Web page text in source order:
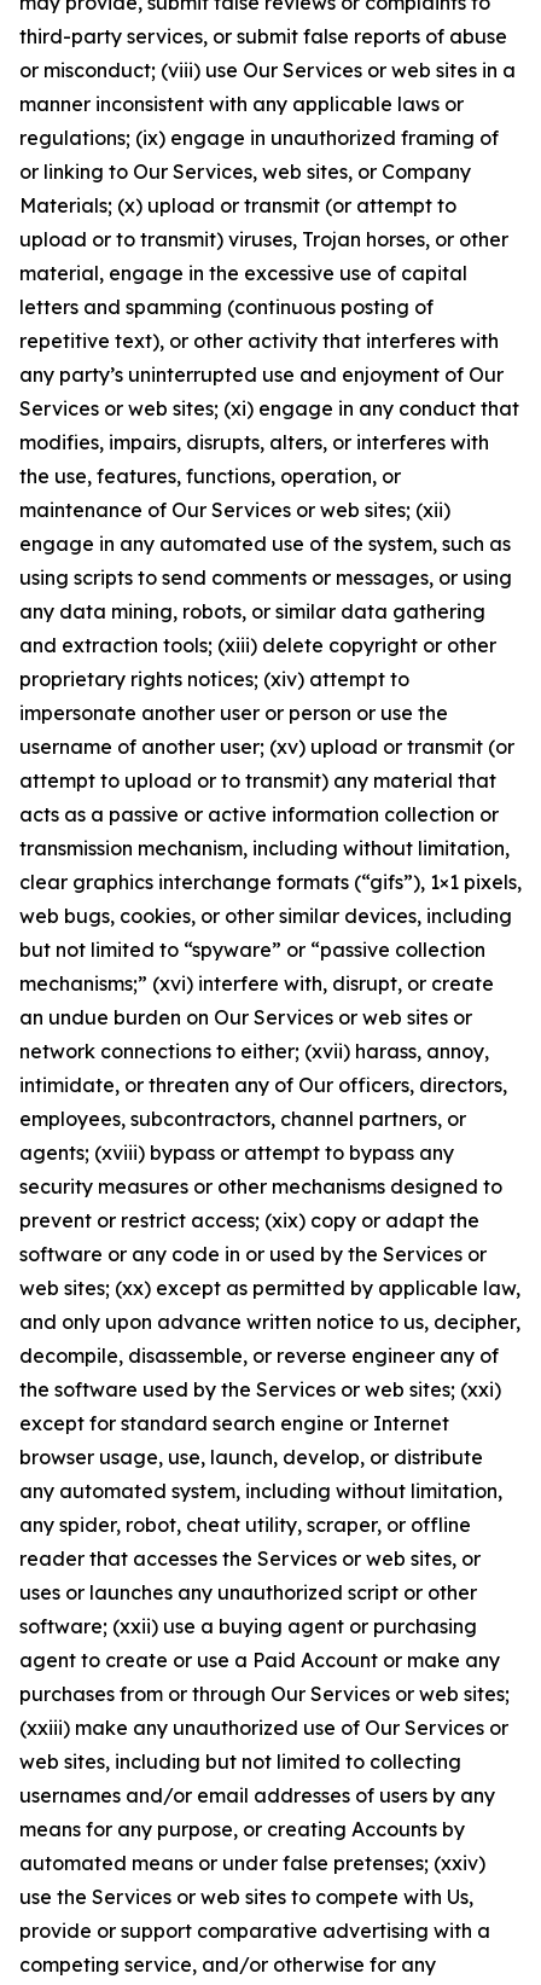
third-party services, or submit false reports of abuse
or misconduct; (viii) use Our Services or web sites in a
manner inconsistent with any applicable laws or
regulations; (ix) engage in unauthorized framing of
or linking to Our Services, web sites, or Company
Materials; (x) upload or transmit (or attempt to
upload or to transmit) viruses, Trojan horses, or other
material, engage in the excessive use of capital
letters and spamming (continuous posting of
repetitive text), or other activity that interferes with
any party’s uninterrupted use and enjoyment of Our
Services or web sites; (xi) engage in any conduct that
modifies, impairs, disrupts, alters, or interferes with
the use, features, functions, operation, or
maintenance of Our Services or web sites; (xii)
engage in any automated use of the system, such as
using scripts to send comments or messages, or using
any data mining, robots, or similar data gathering
and extraction tools; (xiii) delete copyright or other
proprietary rights notices; (xiv) attempt to
impersonate another user or person or use the
username of another user; (xv) upload or transmit (or
attempt to upload or to transmit) any material that
acts as a passive or active information collection or
transmission mechanism, including without limitation,
clear graphics interchange formats (“gifs”), 1×1 pixels,
web bugs, cookies, or other similar devices, including
but not limited to “spyware” or “passive collection
mechanisms;” (xvi) interfere with, disrupt, or create
an undue burden on Our Services or web sites or
network connections to either; (xvii) harass, annoy,
intimidate, or threaten any of Our officers, directors,
employees, subcontractors, channel partners, or
agents; (xviii) bypass or attempt to bypass any
security measures or other mechanisms designed to
prevent or restrict access; (xix) copy or adapt the
software or any code in or used by the Services or
web sites; (xx) except as permitted by applicable law,
and only upon advance written notice to us, decipher,
decompile, disassemble, or reverse engineer any of
the software used by the Services or web sites; (xxi)
except for standard search engine or Internet
browser usage, use, launch, develop, or distribute
any automated system, including without limitation,
any spider, robot, cheat utility, scraper, or offline
reader that accesses the Services or web sites, or
uses or launches any unauthorized script or other
software; (xxii) use a buying agent or purchasing
agent to create or use a Paid Account or make any
purchases from or through Our Services or web sites;
(xxiii) make any unauthorized use of Our Services or
web sites, including but not limited to collecting
usernames and/or email addresses of users by any
means for any purpose, or creating Accounts by
automated means or under false pretenses; (xxiv)
use the Services or web sites to compete with Us,
provide or support comparative advertising with a
competing service, and/or otherwise for any